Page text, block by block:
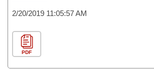
2/20/2019 11:05:57 AM
PDF